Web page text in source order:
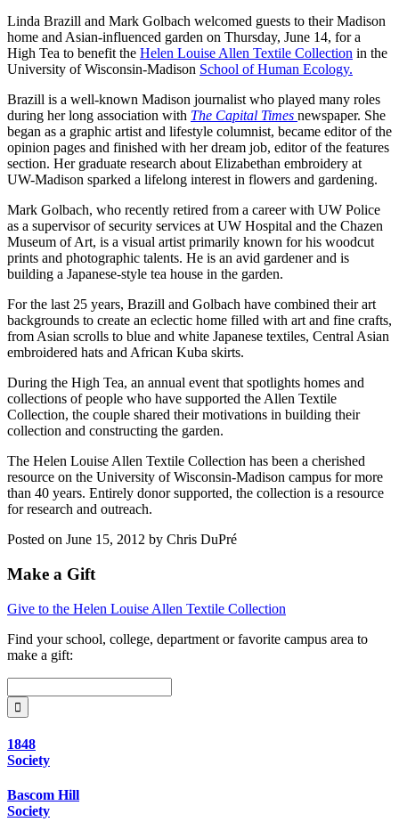
Linda Brazill and Mark Golbach welcomed guests to their Madison
home and Asian-influenced garden on Thursday, June 14, for a
High Tea to benefit the Helen Louise Allen Textile Collection in the
University of Wisconsin-Madison School of Human Ecology.
Brazill is a well-known Madison journalist who played many roles
during her long association with The Capital Times newspaper. She
began as a graphic artist and lifestyle columnist, became editor of the
opinion pages and finished with her dream job, editor of the features
section. Her graduate research about Elizabethan embroidery at
UW-Madison sparked a lifelong interest in flowers and gardening.
Mark Golbach, who recently retired from a career with UW Police
as a supervisor of security services at UW Hospital and the Chazen
Museum of Art, is a visual artist primarily known for his woodcut
prints and photographic talents. He is an avid gardener and is
building a Japanese-style tea house in the garden.
For the last 25 years, Brazill and Golbach have combined their art
backgrounds to create an eclectic home filled with art and fine crafts,
from Asian scrolls to blue and white Japanese textiles, Central Asian
embroidered hats and African Kuba skirts.
During the High Tea, an annual event that spotlights homes and
collections of people who have supported the Allen Textile
Collection, the couple shared their motivations in building their
collection and constructing the garden.
The Helen Louise Allen Textile Collection has been a cherished
resource on the University of Wisconsin-Madison campus for more
than 40 years. Entirely donor supported, the collection is a resource
for research and outreach.
Posted on June 15, 2012 by Chris DuPré
Make a Gift
Give to the Helen Louise Allen Textile Collection
Find yourschool, college, department or favorite campus area to
make a gift:
1848
Society
Bascom Hill
Society